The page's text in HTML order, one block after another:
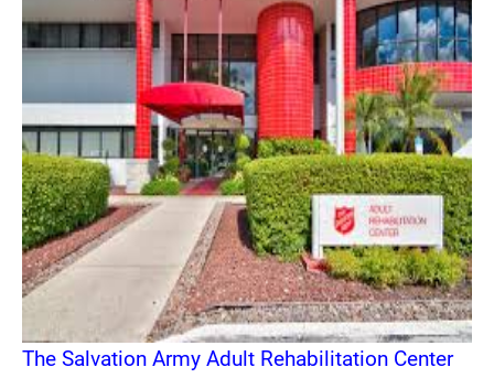
The Salvation Army Adult Rehabilitation Center